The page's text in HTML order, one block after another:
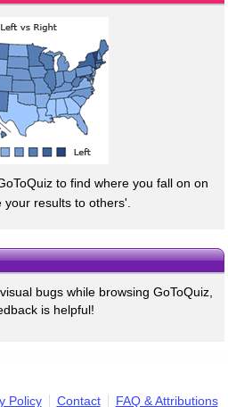
to find where you fall on on
results to others'.
bugs while browsing GoToQuiz,
is helpful!
Policy Contact FAQ & Attributions